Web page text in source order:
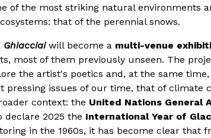
of the most striking natural environments
that of the perennial snows.
Ghiacciaiwill become a multi-venue
most of them previously unseen. The
the artist's poetics and, at the same
pressing issues of our time, that of climate
context: the United Nations General
declare 2025 the International Year of
in the 1960s, it has become clear that